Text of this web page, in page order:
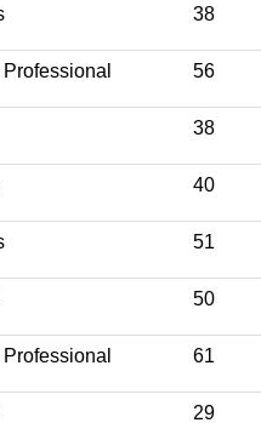
38
56
38
40
51
50
61
29